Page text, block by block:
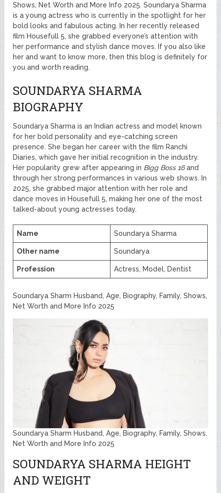
Shows, Net Worth and More Info 2025. Soundarya Sharma
is a young actress who is currently in the spotlight for her
bold looks and fabulous acting. In her recently released
film Housefull 5, she grabbed everyone’s attention with
her performance and stylish dance moves. If you also like
her and want to know more, then this blog is definitely for
you and worth reading.
SOUNDARYA SHARMA
BIOGRAPHY
Soundarya Sharma is an Indian actress and model known
for her bold personality and eye-catching screen
presence. She began her career with the film Ranchi
Diaries, which gave her initial recognition in the industry.
Her popularity grew after appearing in Bigg Boss 16and
through her strong performances in various web shows. In
2025, she grabbed major attention with her role and
dance moves in Housefull 5, making her one of the most
talked-about young actresses today.
Name Soundarya Sharma
Other name Soundarya
Profession Actress, Model, Dentist
Soundarya Sharm Husband, Age, Biography, Family, Shows,
Net Worth and More Info 2025
Soundarya Sharm Husband, Age, Biography, Family, Shows,
Net Worth and More Info 2025
SOUNDARYA SHARMA HEIGHT
AND WEIGHT